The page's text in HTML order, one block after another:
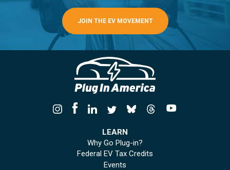
JOIN THE EV MOVEMENT
LEARN
Why Go Plug-in?
Federal EV Tax Credits
Events